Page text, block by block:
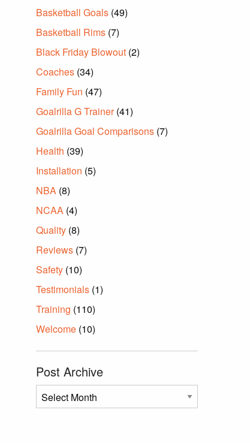
Basketball Goals (49)
Basketball Rims (7)
Black Friday Blowout (2)
Coaches (34)
Family Fun (47)
Goalrilla G Trainer(41)
Goalrilla Goal Comparisons (7)
Health (39)
Installation (5)
NBA (8)
NCAA (4)
Quality (8)
Reviews (7)
Safety (10)
Testimonials (1)
Training (110)
Welcome (10)
Post Archive
Post
Archive